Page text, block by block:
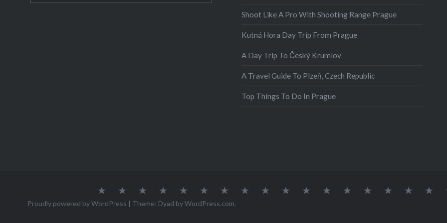
lovers and outdoor enthusiasts,
Zakopane is not complete
without feasting your eyes on
Shoot Like A Pro With Shooting Range Prague
Kutná Hora Day Trip From Prague
A Day Trip To Český Krumlov
A Travel Guide To Plzeň, Czech Republic
Top Things To Do In Prague
About
Me
Austria Azores CanadaCanary
Islands
Croatia Europe GermanyIceland India Ireland Lisbon Malta NorwayPoland Portugal
Proudly powered by WordPress | Theme: Dyad byWordPress.com.